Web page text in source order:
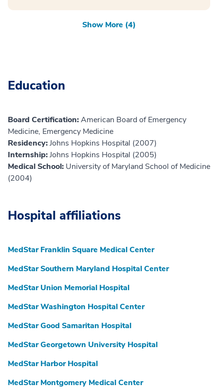
Show More (4)
Education
Board Certification:American Board of Emergency
Medicine, Emergency Medicine
Residency:Johns Hopkins Hospital (2007)
Internship:Johns Hopkins Hospital (2005)
Medical School: University of Maryland School of Medicine
(2004)
Hospital affiliations
MedStar Franklin Square Medical Center
MedStar Southern Maryland Hospital Center
MedStar Union Memorial Hospital
MedStar Washington Hospital Center
MedStar Good Samaritan Hospital
MedStar Georgetown University Hospital
MedStar Harbor Hospital
MedStar Montgomery Medical Center